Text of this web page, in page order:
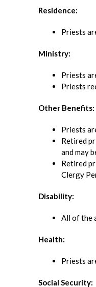
Residence:
Priests
Ministry:
Priests
Priests
Other Benefits:
Priests
Retired
and may
Retired
Clergy
Disability:
All of the
Health:
Priests
Social Security: